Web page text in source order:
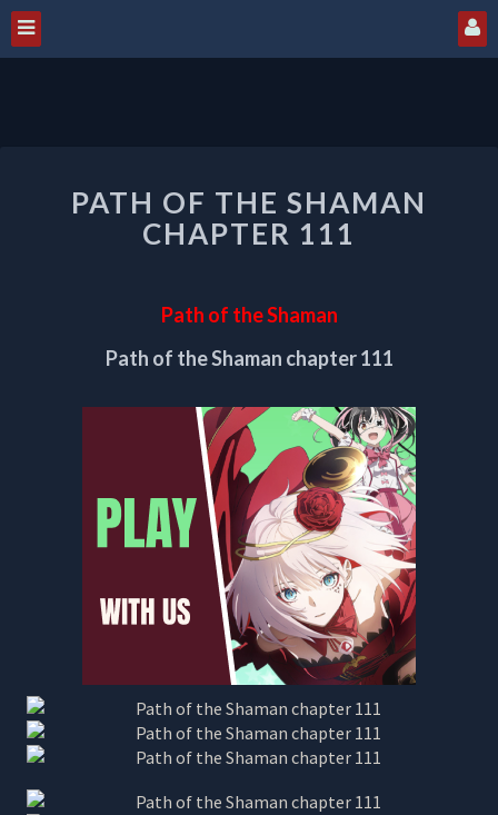
OF
THE
SHAMAN
PATH OF THE SHAMAN
CHAPTER 111
Path of the Shaman
Path of the Shaman chapter 111